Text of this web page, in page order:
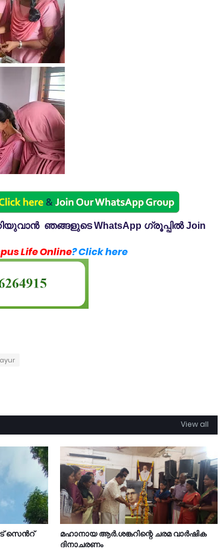
ഞങ്ങളുടെ WhatsApp ഗ്രൂപ്പിൽ Join
Life Online? Click here
View all
സെൻറ്
മഹാനായ ആർ.ശങ്കറിന്റെ ചരമ വാർഷിക
ദിനാചരണം